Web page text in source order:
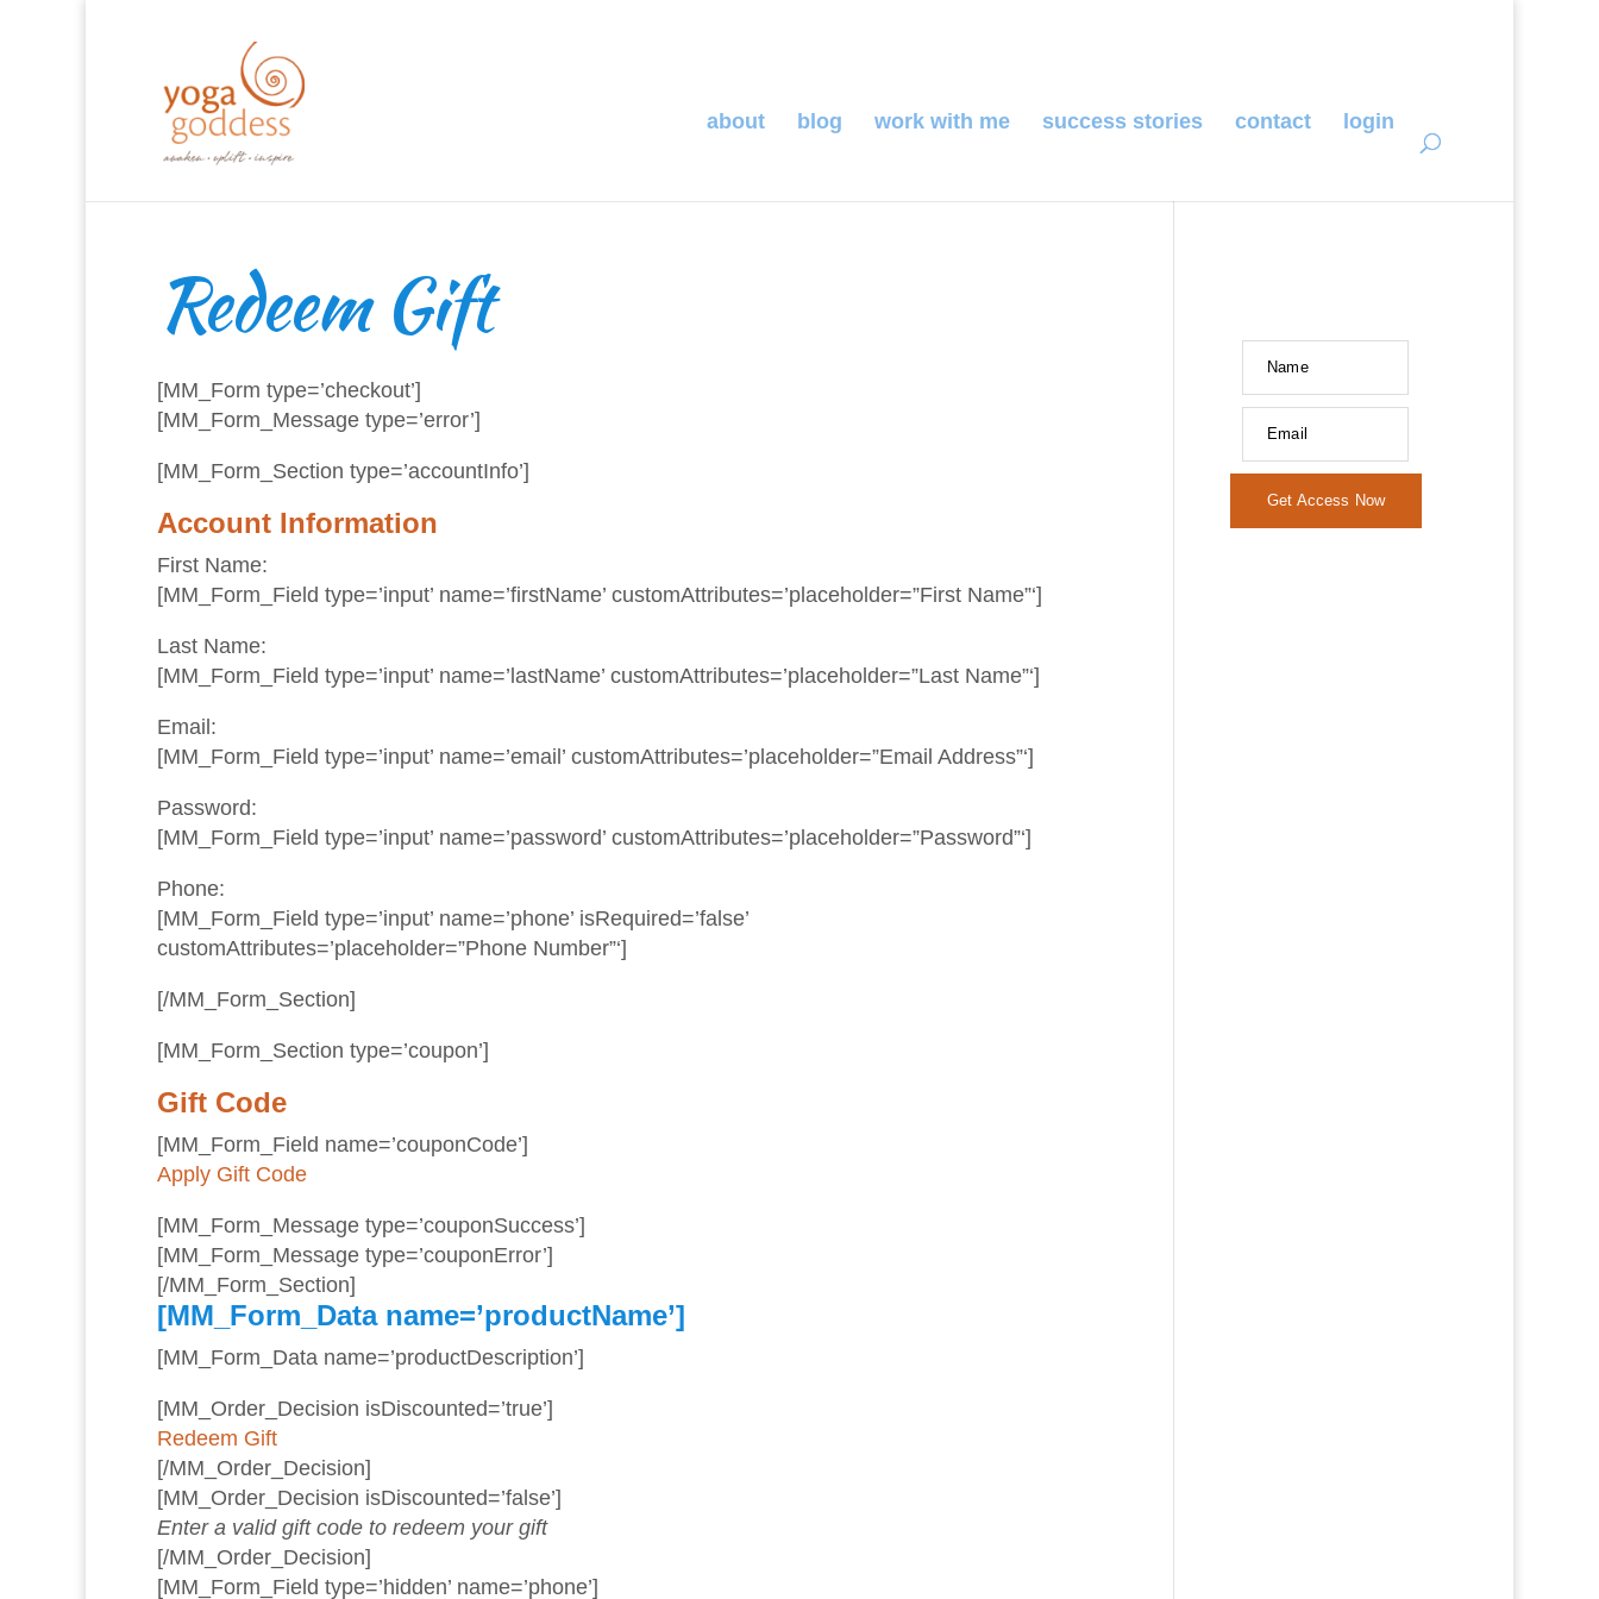
about blog work with me success stories contact login
Redeem Gift
[MM_Form type=’checkout’]
[MM_Form_Message type=’error’]
[MM_Form_Section type=’accountInfo’]
Account Information
First Name:
[MM_Form_Field type=’input’ name=’firstName’ customAttributes=’placeholder=”First Name”‘]
Last Name:
[MM_Form_Field type=’input’ name=’lastName’ customAttributes=’placeholder=”Last Name”‘]
Email:
[MM_Form_Field type=’input’ name=’email’ customAttributes=’placeholder=”Email Address”‘]
Password:
[MM_Form_Field type=’input’ name=’password’ customAttributes=’placeholder=”Password”‘]
Phone:
[MM_Form_Field type=’input’ name=’phone’ isRequired=’false’
customAttributes=’placeholder=”Phone Number”‘]
[/MM_Form_Section]
[MM_Form_Section type=’coupon’]
Gift Code
[MM_Form_Field name=’couponCode’]
Apply Gift Code
[MM_Form_Message type=’couponSuccess’]
[MM_Form_Message type=’couponError’]
[/MM_Form_Section]
[MM_Form_Data name=’productName’]
[MM_Form_Data name=’productDescription’]
[MM_Order_Decision isDiscounted=’true’]
Redeem Gift
[/MM_Order_Decision]
[MM_Order_Decision isDiscounted=’false’]
Enter a valid gift code to redeem your gift
[/MM_Order_Decision]
[MM_Form_Field type=’hidden’ name=’phone’]
Name
Email
Get Access Now